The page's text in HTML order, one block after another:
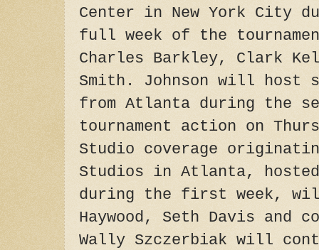
Center in New York City
full week of the
Charles Barkley, Clark
Smith. Johnson will host
from Atlanta during the
tournament action on
Studio coverage
Studios in Atlanta,
during the first week,
Haywood, Seth Davis and
Wally Szczerbiak will